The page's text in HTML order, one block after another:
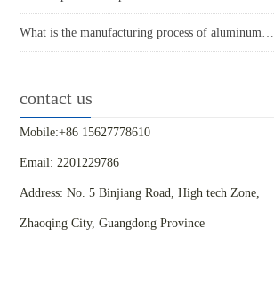
What is the manufacturing process of aluminum veneer?
contact us
Mobile:+86 15627778610
Email: 2201229786
Address: No. 5 Binjiang Road, High tech Zone,
Zhaoqing City, Guangdong Province